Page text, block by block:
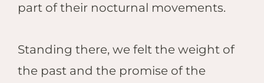
part of their nocturnal movements.
Standing there, we felt the weight of
the past and the promise of the